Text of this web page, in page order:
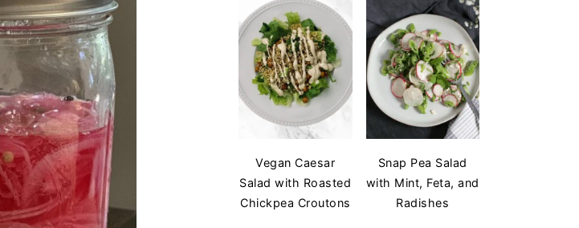
Vegan Caesar
Salad with Roasted
Chickpea Croutons
Snap Pea Salad
with Mint, Feta, and
Radishes